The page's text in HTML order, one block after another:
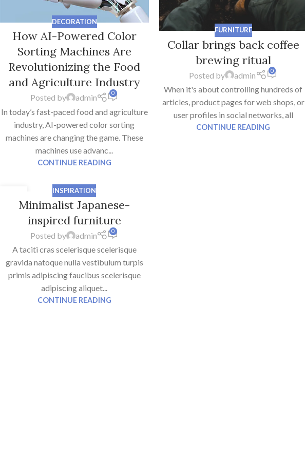
DECORATION
How AI-Powered Color
Sorting Machines Are
Revolutionizing the Food
and Agriculture Industry
Posted by admin 0
In today’s fast-paced food and agriculture
industry, AI-powered color sorting
machines are changing the game. These
machines use advanc...
CONTINUE READING
FURNITURE
Collar brings back coffee
brewing ritual
Posted by admin 0
When it's about controlling hundreds of
articles, product pages for web shops, or
user profiles in social networks, all
CONTINUE READING
AUG
INSPIRATION
Minimalist Japanese-
inspired furniture
Posted by admin 0
A taciti cras scelerisque scelerisque
gravida natoque nulla vestibulum turpis
primis adipiscing faucibus scelerisque
adipiscing aliquet...
CONTINUE READING